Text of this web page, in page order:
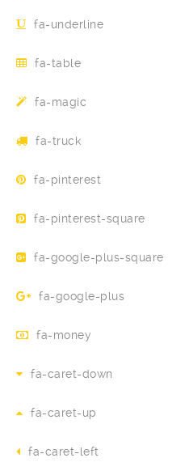
fa-underline
fa-table
fa-magic
fa-truck
fa-pinterest
fa-pinterest-square
fa-google-plus-square
fa-google-plus
fa-money
fa-caret-down
fa-caret-up
fa-caret-left